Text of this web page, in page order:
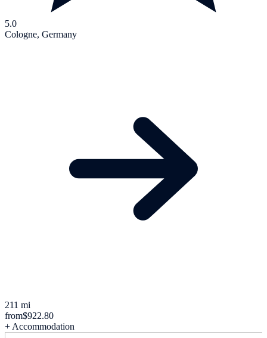
5.0
Cologne, Germany
211 mi
from$922.80
+ Accommodation